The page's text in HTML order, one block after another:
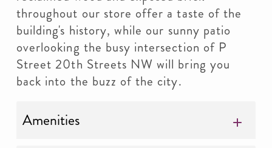
throughout our store offer a taste of the
building's history, while our sunny patio
overlooking the busy intersection of P
Street 20th Streets NW will bring you
back into the buzz of the city.
Amenities